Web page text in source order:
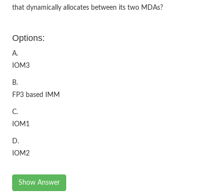
that dynamically allocates between its two MDAs?
Options:
A.
IOM3
B.
FP3 based IMM
C.
IOM1
D.
IOM2
Show Answer